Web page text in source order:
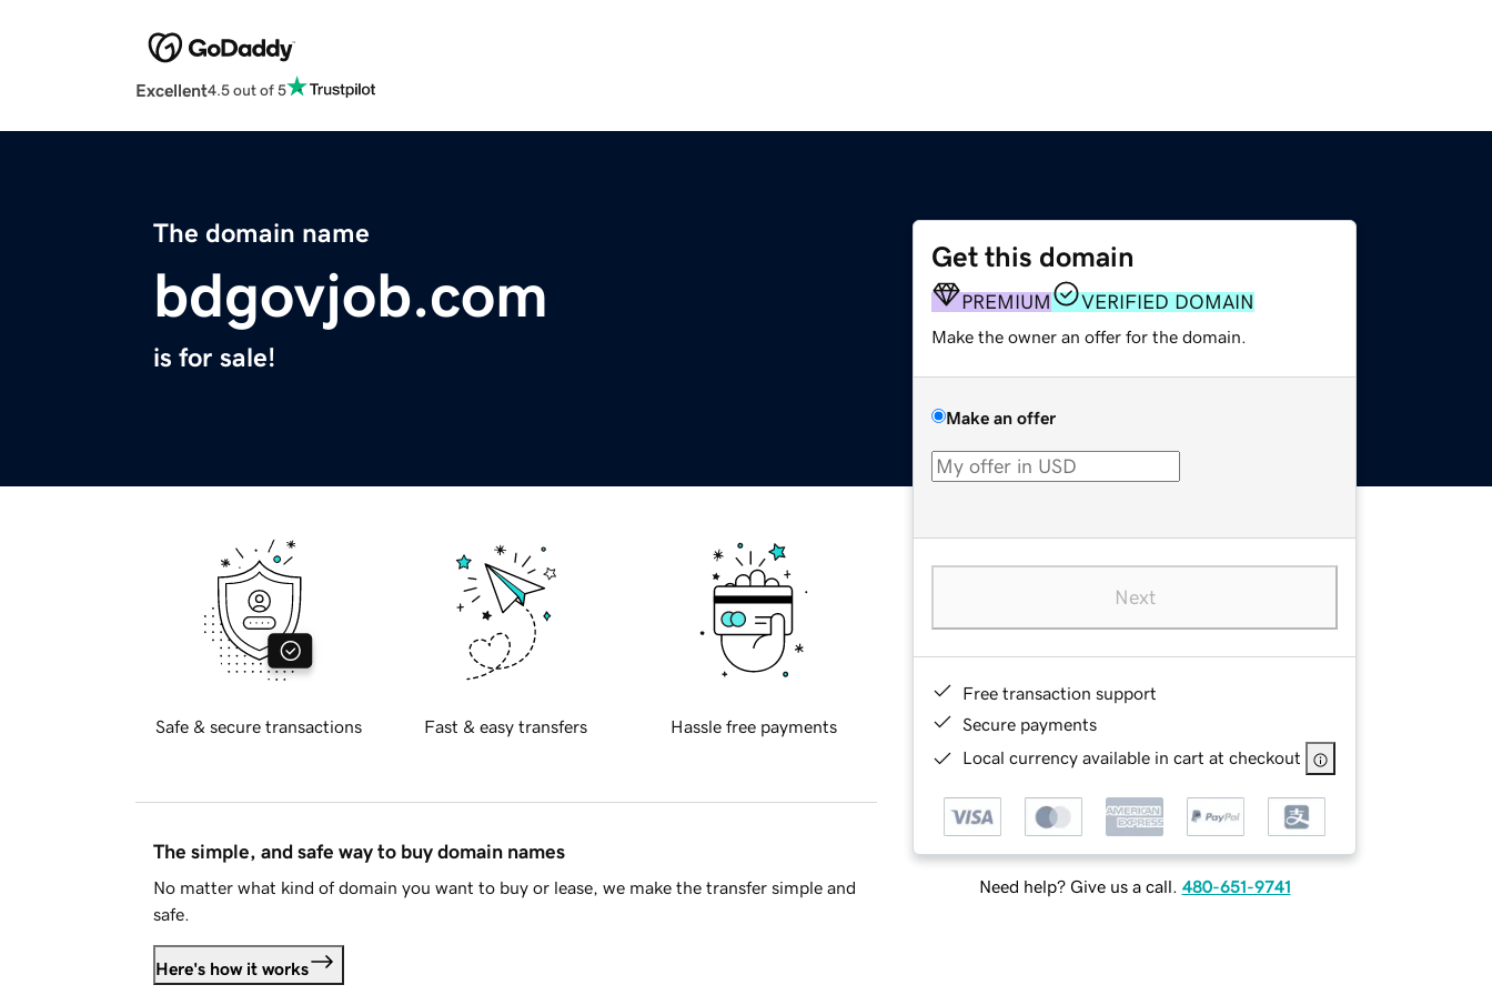
Excellent4.5 out of 5
The domain name
bdgovjob.com
is for sale!
Get this domain
PREMIUM VERIFIED DOMAIN
Make the owner an offer for the domain.
Make an offer
Next
Free transaction support
Secure payments
Local currency available in cart at checkout
Need help? Give us a call. 480-651-9741
Safe & secure transactions Fast & easy transfers Hassle free payments
The simple, and safe way to buy domain names
No matter what kind of domain you want to buy or lease, we make the transfer simple and
safe.
Here's how it works